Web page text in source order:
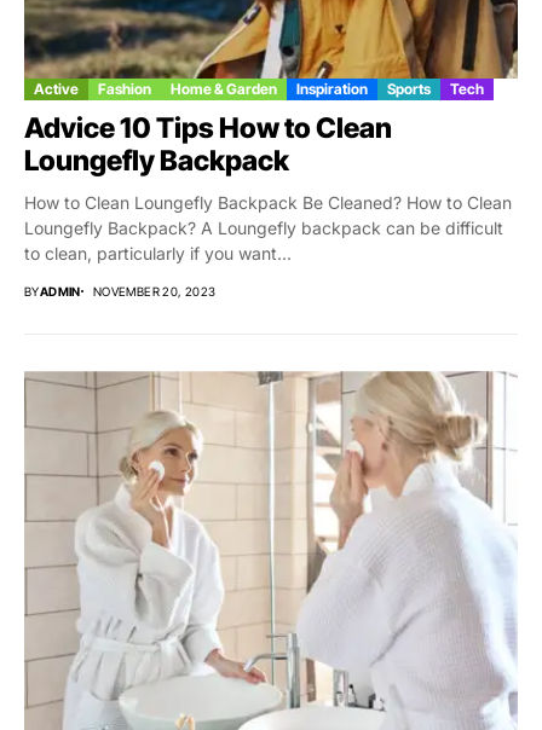
Active Fashion Home & Garden Inspiration Sports Tech
Advice 10 Tips How to Clean
Loungefly Backpack
How to Clean Loungefly Backpack Be Cleaned? How to Clean
Loungefly Backpack? A Loungefly backpack can be difficult
to clean, particularly if you want...
BYADMIN NOVEMBER 20, 2023